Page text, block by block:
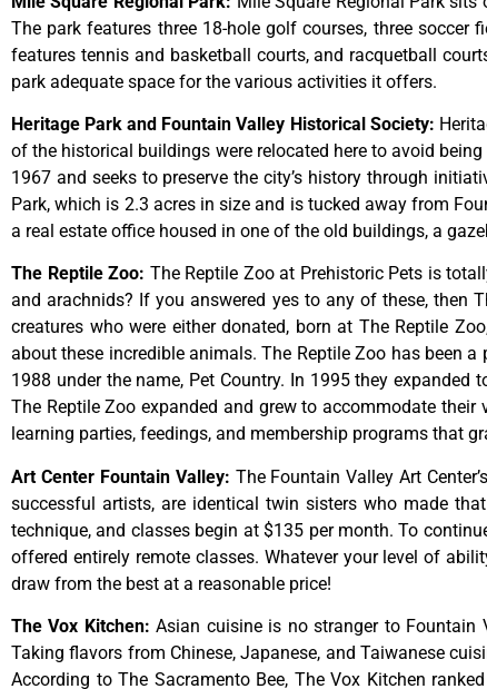
The park features three 18-hole golf courses, three soccer
features tennis and basketball courts, and racquetball
park adequate space for the various activities it offers.
Heritage Park and Fountain Valley Historical Society:
ofthe historical buildings were relocated here toavoid being
1967 and seeks to preservethecity’s history through
Park,which is 2.3 acres insizeand is tuckedawayfrom
a real estate office housed in one of the old buildings, a
The Reptile Zoo: The Reptile Zoo at Prehistoric Pets is
and arachnids? If you answered yes to any of these, then
creatures who were either donated, born at The Reptile
about these incredible animals. The Reptile Zoo has been
1988 under the name, Pet Country. In 1995 they
The Reptile Zoo expanded and grew to accommodate
learning parties, feedings, and membership programs that
Art Center Fountain Valley: The FountainValleyArt Center’s
successful artists, are identical twin sisters who made that
technique,and classes begin at$135 per month. To
offered entirely remote classes. Whatever your levelof
draw from the best at a reasonable price!
The Vox Kitchen:Asian cuisine is no stranger to Fountain
Taking flavors from Chinese, Japanese, and Taiwanese
According to The Sacramento Bee, The Vox Kitchen